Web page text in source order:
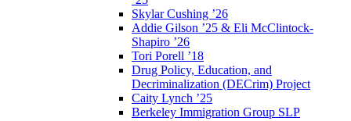
Skylar Cushing ’26
Addie Gilson ’25 & Eli McClintock-
Shapiro ’26
Tori Porell ’18
Drug Policy, Education, and
Decriminalization (DECrim) Project
Caity Lynch ’25
Berkeley Immigration Group SLP